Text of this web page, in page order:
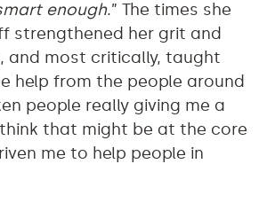
enough.” The times she
strengthened her grit and
and most critically, taught
help from the people around
people really giving me a
that might be at the core
me to help people in